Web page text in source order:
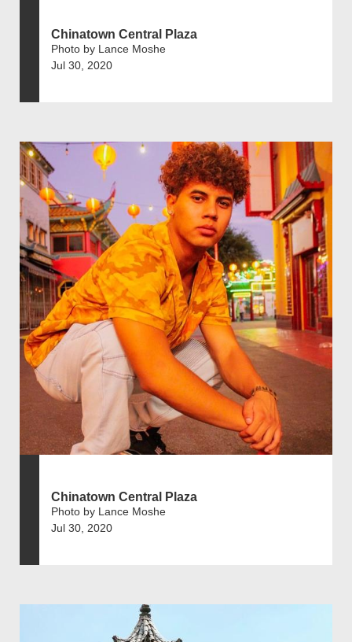
Chinatown Central Plaza
Photo by Lance Moshe
Jul 30, 2020
Chinatown Central Plaza
Photo by Lance Moshe
Jul 30, 2020